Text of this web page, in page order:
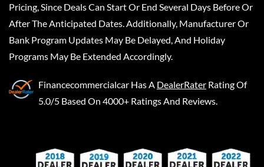
Pricing, Since Deals Can Start Or End Several Days Before Or
After The Anticipated Dates. Additionally, Manufacturer Or
Bank Program Updates May Be Delayed, And Holiday
Programs May Be Extended Accordingly.
Financecommercialcar Has A DealerRater Rating Of
5.0/5 Based On 4000+ Ratings And Reviews.